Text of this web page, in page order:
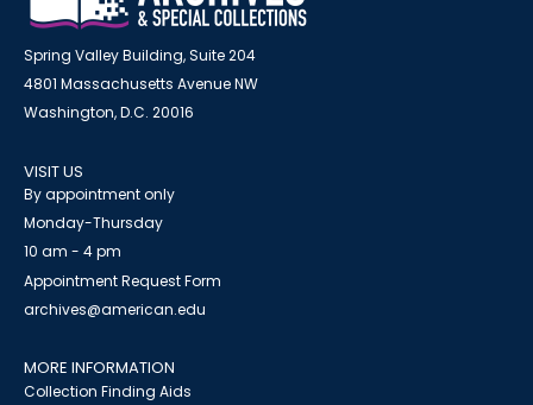
Spring Valley Building, Suite 204
4801 Massachusetts Avenue NW
Washington, D.C. 20016
VISIT US
By appointment only
Monday-Thursday
10 am - 4 pm
Appointment Request Form
archives@american.edu
MORE INFORMATION
Collection Finding Aids